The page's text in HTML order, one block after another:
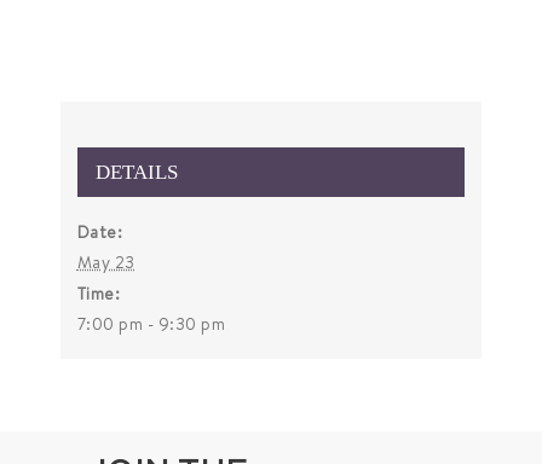
DETAILS
Date:
May 23
Time:
7:00 pm - 9:30 pm